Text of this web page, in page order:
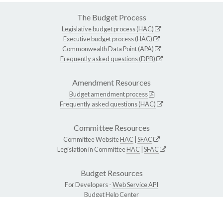
The Budget Process
Legislative budget process (HAC)
Executive budget process (HAC)
Commonwealth Data Point (APA)
Frequently asked questions (DPB)
Amendment Resources
Budget amendment process
Frequently asked questions (HAC)
Committee Resources
Committee WebsiteHAC SFAC
Legislation in CommitteeHAC SFAC
Budget Resources
For Developers -Web Service API
Budget Help Center